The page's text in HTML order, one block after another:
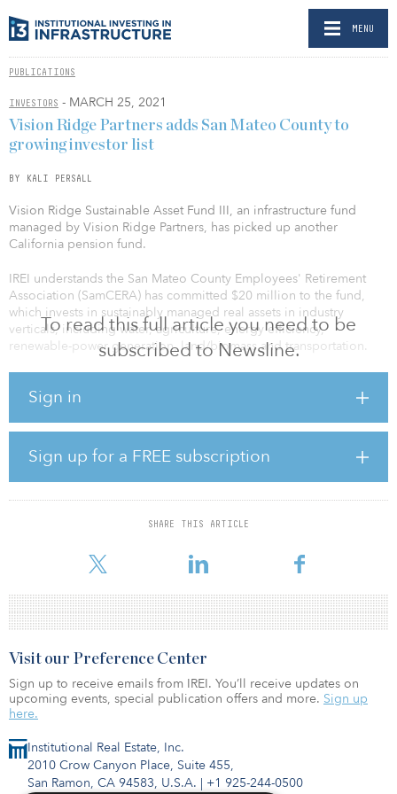
MENU
PUBLICATIONS
INVESTORS - MARCH 25, 2021
To read this full article you need to be
subscribed to Newsline.
Sign in
Sign up for a FREE subscription
SHARE THIS ARTICLE
Vision Ridge Partners adds San Mateo County to
growing investor list
BY KALI PERSALL
Vision Ridge Sustainable Asset Fund III, an infrastructure fund
managed by Vision Ridge Partners, has picked up another
California pension fund.
IREI understands the San Mateo County Employees' Retirement
Association (SamCERA) has committed $20 million to the fund,
which invests in sustainably managed real assets in industry
verticals, including water, agriculture, energy efficiency,
renewable-power generation, land/biomass and transportation.
Association as a recent investor in Vision Ridge Sustainable Asset
According to the firm’s website, the predecessor fund closed in
2018 and has $670 million in commitment capital, and $100
million in co-investment capital. It is focused on real assets in areas
such as electric-vehicle charging, energy efficiency and solar
Institutional Real Estate, Inc.
2010 Crow Canyon Place, Suite 455,
San Ramon, CA 94583, U.S.A. | +1 925-244-0500
Visit our Preference Center
Sign up to receive emails from IREI. You’ll receive updates on
upcoming events, special publication offers and more. Sign up
here.